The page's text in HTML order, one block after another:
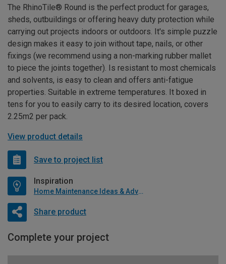
The RhinoTile® Round is the perfect product for garages,
sheds, outbuildings or offering heavy duty protection while
carrying out projects indoors or outdoors. It's simple puzzle
design makes it easy to join without tape, nails, or other
fixings (we recommend using a non-marking rubber mallet
to piece the joints together). Is resistant to most chemicals
and solvents, is easy to clean and offers anti-fatigue
properties. Suitable in extreme temperatures. It boxed in
tens for you to easily carry to its desired location, covers
2.25m2 per pack.
View product details
Save to project list
Inspiration
Home Maintenance Ideas & Advice
Share product
Complete your project